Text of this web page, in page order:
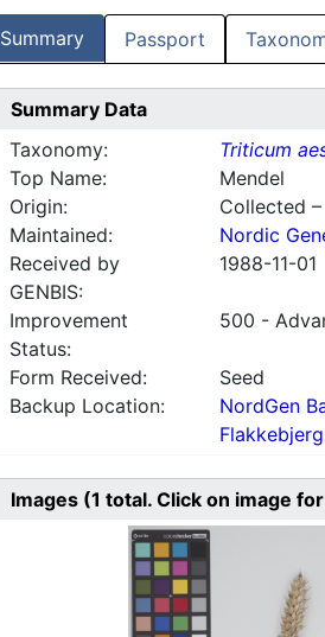
Summary Passport
Summary Data
Taxonomy:
Triticum
Top Name:
Mendel
Origin:
Collected
Maintained:
Nordic
Received by
GENBIS:
1988-11-01
Improvement
Status:
500 -
Form Received:
Seed
Backup Location:
NordGen
Flakkebjerg
Images (1 total. Click on image